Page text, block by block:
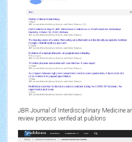
JBR Journal of Interdisciplinary Medicine
review process verified at publons